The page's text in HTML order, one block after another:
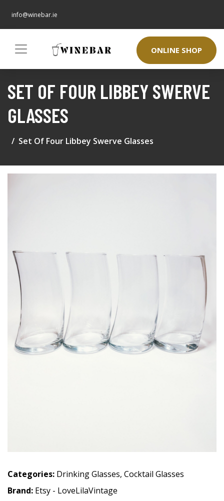
info@winebar.ie
ONLINE SHOP
SET OF FOUR LIBBEY SWERVE
GLASSES
Set Of Four Libbey Swerve Glasses
Categories: Drinking Glasses, Cocktail Glasses
Brand: Etsy - LoveLilaVintage